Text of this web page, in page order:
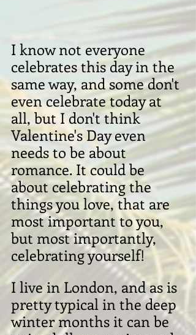
I know not everyone
celebrates this day in the
same way, and some don't
even celebrate today at
all, but I don't think
Valentine's Day even
needs to be about
romance. It could be
about celebrating the
things you love, that are
most important to you,
but most importantly,
celebrating yourself!
I live in London, and as is
pretty typical in the deep
winter months it can be